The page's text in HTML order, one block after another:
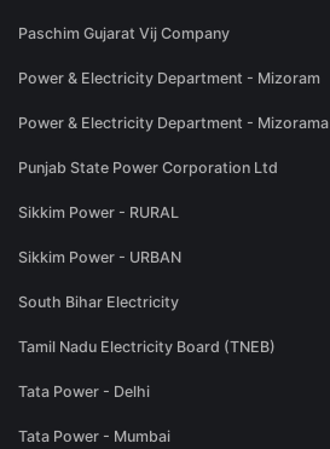
Paschim Gujarat Vij Company
Power & Electricity Department - Mizoram
Power & Electricity Department - Mizorama
Punjab State Power Corporation Ltd
Sikkim Power - RURAL
Sikkim Power - URBAN
South Bihar Electricity
Tamil Nadu Electricity Board (TNEB)
Tata Power - Delhi
Tata Power - Mumbai